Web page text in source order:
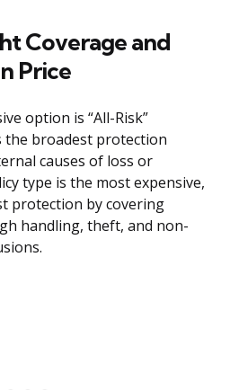
Coverage and
Price
option is “All-Risk”
the broadest protection
causes of loss or
type is the most expensive,
protection by covering
handling, theft, and non-